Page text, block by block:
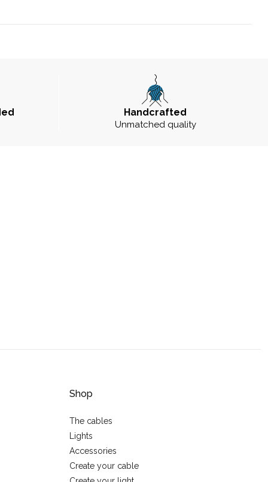
Handcrafted
Unmatched quality
Shop
The cables
Lights
Accessories
Create your cable